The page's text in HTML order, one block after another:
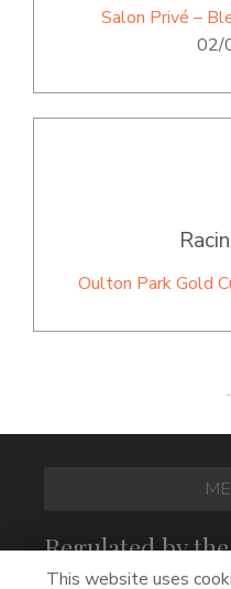
Salon Privé –
02/
Oulton Park Gold
Regulated by
Board
This website uses